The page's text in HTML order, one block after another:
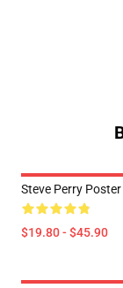
Steve Perry Poster
$19.80 - $45.90